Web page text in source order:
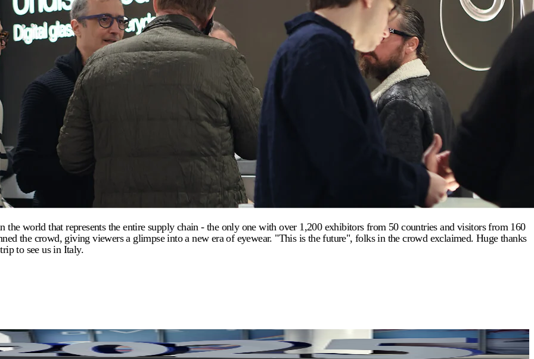
world that represents the entire supply chain - the only one with over 1,200 exhibitors from 50 countries and visitors from 160
the crowd, giving viewers a glimpse into a new era of eyewear. "This is the future", folks in the crowd exclaimed. Huge thanks
to see us in Italy.